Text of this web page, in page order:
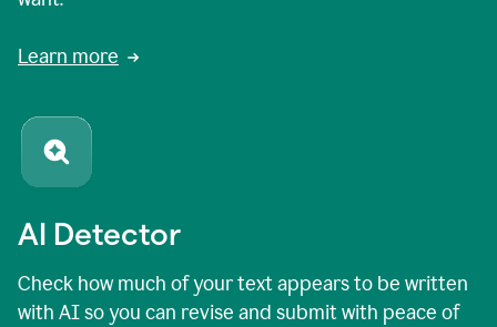
Learn more
AI Detector
Check how much of your text appears to be written
with AI so you can revise and submit with peace of